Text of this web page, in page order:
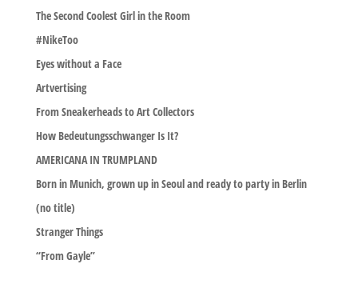
The Second Coolest Girl in the Room
#NikeToo
Eyes without a Face
Artvertising
From Sneakerheads to Art Collectors
How Bedeutungsschwanger Is It?
AMERICANA IN TRUMPLAND
Born in Munich, grown up in Seoul and ready to party in Berlin
(no title)
Stranger Things
“From Gayle”